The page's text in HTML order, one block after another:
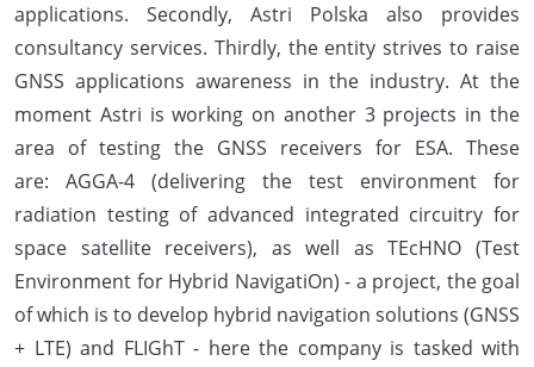
applications. Secondly, Astri Polska also provides
consultancy services. Thirdly, the entity strives to raise
GNSS applications awareness in the industry. At the
moment Astri is working on another 3 projects in the
area of testing the GNSS receivers for ESA. These
are: AGGA-4 (delivering the test environment for
radiation testing of advanced integrated circuitry for
space satellite receivers), as well as TEcHNO (Test
Environment for Hybrid NavigatiOn) - a project, the goal
of which is to develop hybrid navigation solutions (GNSS
+ LTE) and FLIGhT - here the company is tasked with